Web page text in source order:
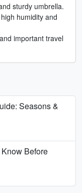
sturdy umbrella.
humidity and
important travel
Seasons &
Before